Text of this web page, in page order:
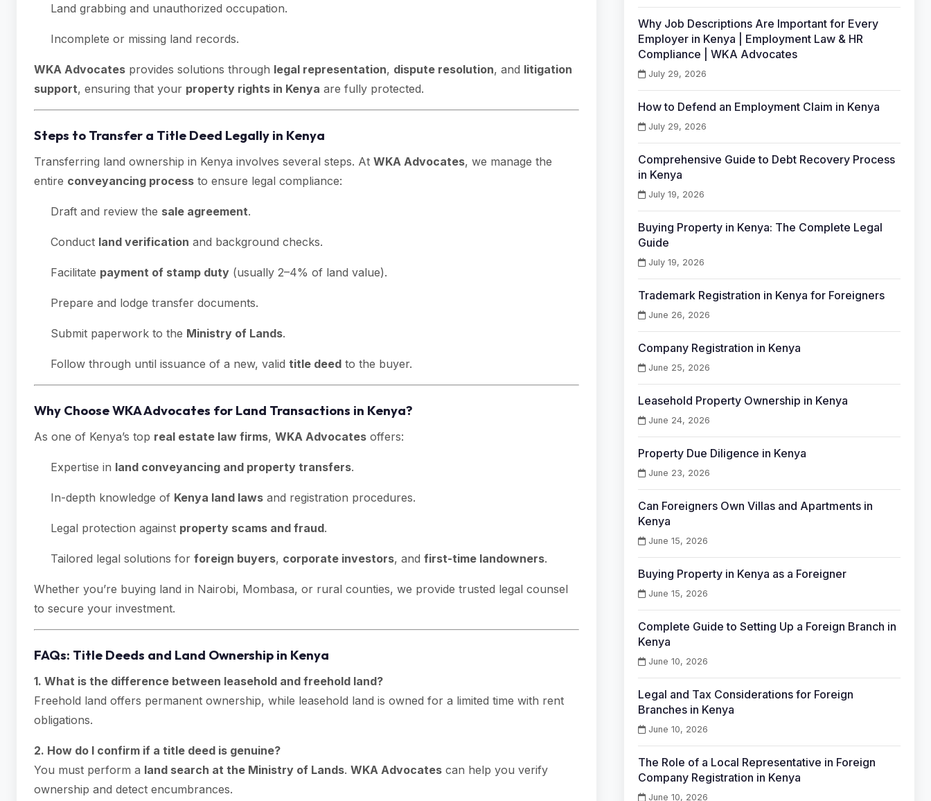
Land grabbing and unauthorized occupation.
Incomplete or missing land records.
WKA Advocates provides solutions through legal representation, dispute resolution, and litigation
support, ensuring that your property rights in Kenya are fully protected.
Steps to Transfer a Title Deed Legally in Kenya
Transferring land ownership in Kenya involves several steps. At WKA Advocates, we manage the
entire conveyancing process to ensure legal compliance:
Draft and review the sale agreement.
Conduct land verification and background checks.
Facilitate payment of stamp duty (usually 2–4% of land value).
Prepare and lodge transfer documents.
Submit paperwork to the Ministry of Lands.
Follow through until issuance of a new, valid title deed to the buyer.
Why Choose WKA Advocates for Land Transactions in Kenya?
As one of Kenya’s top real estate law firms, WKA Advocates offers:
Expertise in land conveyancing and property transfers.
In-depth knowledge of Kenya land laws and registration procedures.
Legal protection against property scams and fraud.
Tailored legal solutions for foreign buyers, corporate investors, and first-time landowners.
Whether you’re buying land in Nairobi, Mombasa, or rural counties, we provide trusted legal counsel
to secure your investment.
FAQs: Title Deeds and Land Ownership in Kenya
1. What is the difference between leasehold and freehold land?
Freehold land offers permanent ownership, while leasehold land is owned for a limited time with rent
obligations.
2. How do I confirm if a title deed is genuine?
You must perform a land search at the Ministry of Lands. WKA Advocates can help you verify
ownership and detect encumbrances.
Why Job Descriptions Are Important for Every
Employer in Kenya | Employment Law & HR
Compliance | WKA Advocates
July 29, 2026
How to Defend an Employment Claim in Kenya
July 29, 2026
Comprehensive Guide to Debt Recovery Process
in Kenya
July 19, 2026
Buying Property in Kenya: The Complete Legal
Guide
July 19, 2026
Trademark Registration in Kenya for Foreigners
June 26, 2026
Company Registration in Kenya
June 25, 2026
Leasehold Property Ownership in Kenya
June 24, 2026
Property Due Diligence in Kenya
June 23, 2026
Can Foreigners Own Villas and Apartments in
Kenya
June 15, 2026
Buying Property in Kenya as a Foreigner
June 15, 2026
Complete Guide to Setting Up a Foreign Branch in
Kenya
June 10, 2026
Legal and Tax Considerations for Foreign
Branches in Kenya
June 10, 2026
The Role of a Local Representative in Foreign
Company Registration in Kenya
June 10, 2026